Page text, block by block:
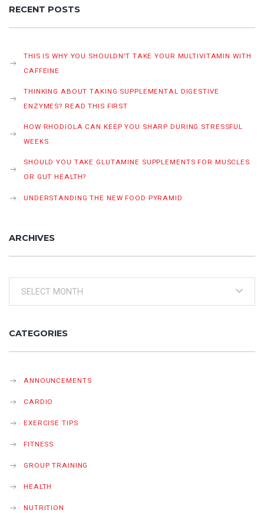
RECENT POSTS
THIS IS WHY YOU SHOULDN’T TAKE YOUR MULTIVITAMIN WITH
CAFFEINE
THINKING ABOUT TAKING SUPPLEMENTAL DIGESTIVE
ENZYMES? READ THIS FIRST
HOW RHODIOLA CAN KEEP YOU SHARP DURING STRESSFUL
WEEKS
SHOULD YOU TAKE GLUTAMINE SUPPLEMENTS FOR MUSCLES
OR GUT HEALTH?
UNDERSTANDING THE NEW FOOD PYRAMID
ARCHIVES
CATEGORIES
ANNOUNCEMENTS
CARDIO
EXERCISE TIPS
FITNESS
GROUP TRAINING
HEALTH
NUTRITION